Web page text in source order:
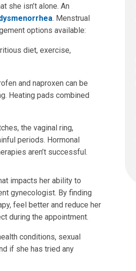
she isn’t alone. An
. Menstrual
options available:
diet, exercise,
and naproxen can be
Heating pads combined
the vaginal ring,
periods. Hormonal
aren’t successful.
impacts her ability to
gynecologist. By finding
feel better and reduce her
during the appointment.
conditions, sexual
if she has tried any